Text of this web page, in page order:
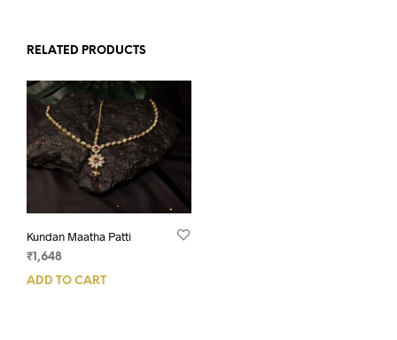
RELATED PRODUCTS
Kundan Maatha Patti
₹ 1,648
ADD TO CART